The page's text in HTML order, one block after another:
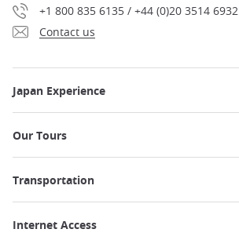
+1 800 835 6135 / +44 (0)20 3514 6932
Contact us
Japan Experience
Our Tours
Transportation
Internet Access